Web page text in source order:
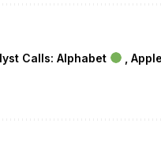
Calls: Alphabet , Apple